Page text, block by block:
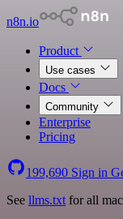
n8n.io
Product
Use cases
Docs
Community
Enterprise
Pricing
199,690 Sign in
See llms.txt for all